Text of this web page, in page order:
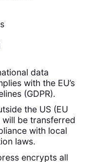
data
with the EU’s
(GDPR).
the US (EU
be transferred
with local
laws.
encrypts all